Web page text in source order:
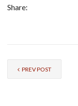
Share:
PREV POST